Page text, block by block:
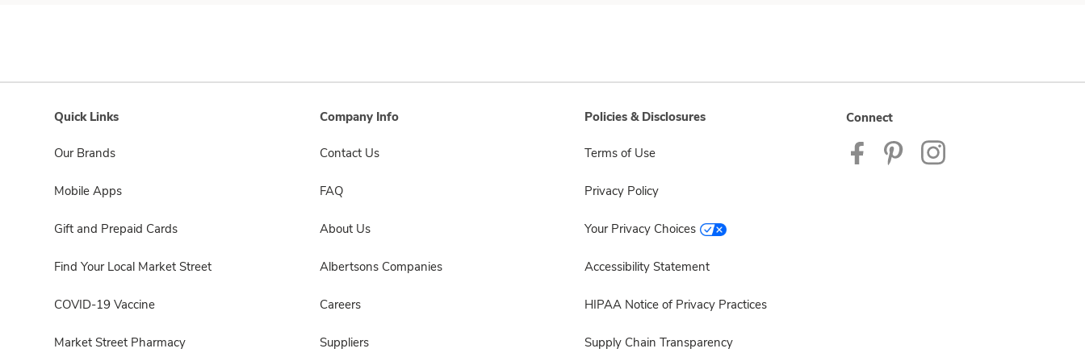
Quick Links
Our Brands
Mobile Apps
Gift and Prepaid Cards
Find Your Local Market Street
COVID-19 Vaccine
Market Street Pharmacy
Company Info
Contact Us
FAQ
About Us
Albertsons Companies
Careers
Suppliers
Policies & Disclosures
Terms of Use
Privacy Policy
Your Privacy Choices
Accessibility Statement
HIPAA Notice of Privacy Practices
Supply Chain Transparency
Connect